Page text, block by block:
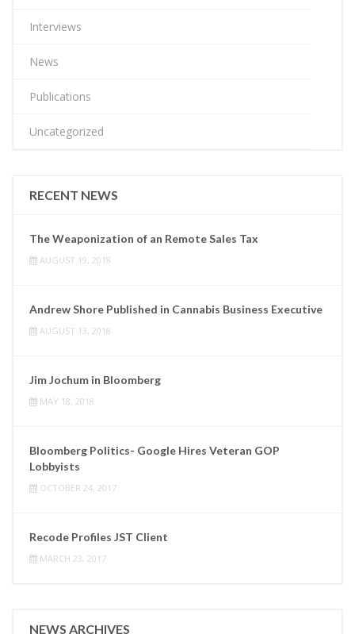
Interviews
News
Publications
Uncategorized
RECENT NEWS
The Weaponization of an Remote Sales Tax
AUGUST 19, 2018
Andrew Shore Published in Cannabis Business Executive
AUGUST 13, 2018
Jim Jochum in Bloomberg
MAY 18, 2018
Bloomberg Politics- Google Hires Veteran GOP
Lobbyists
OCTOBER 24, 2017
Recode Profiles JST Client
MARCH 23, 2017
NEWS ARCHIVES